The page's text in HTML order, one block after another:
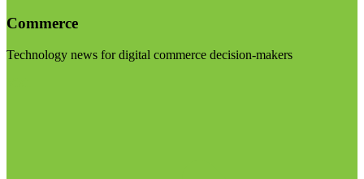
Commerce
Technology news for digital commerce decision-makers